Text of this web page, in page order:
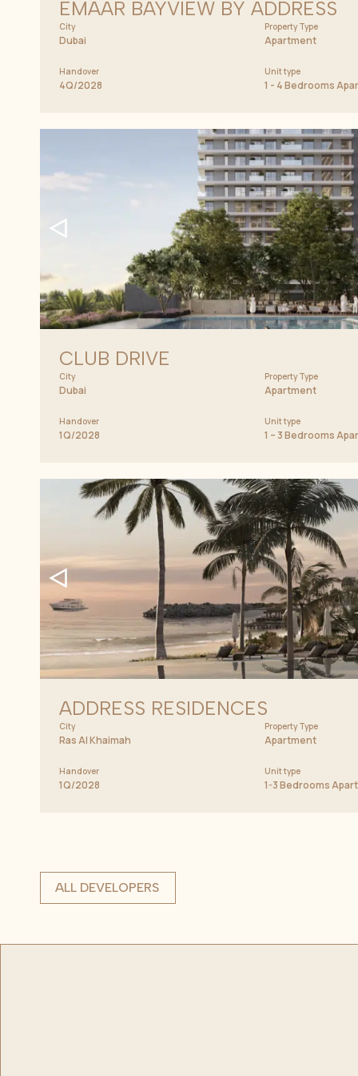
EMAAR BAYVIEW BY ADDRESS
City
Dubai
Property Type
Apartment
Handover
4Q/2028
Unit type
1 - 4 Bedrooms
CLUB DRIVE
City
Dubai
Property Type
Apartment
Handover
1Q/2028
Unit type
1 – 3 Bedrooms
ADDRESS RESIDENCES
City
Ras Al Khaimah
Property Type
Apartment
Handover
1Q/2028
Unit type
1-3 Bedrooms
ALL DEVELOPERS